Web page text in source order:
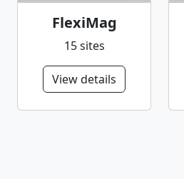
FlexiMag
15 sites
View details